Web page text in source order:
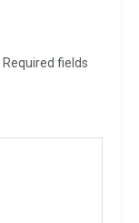
Required fields